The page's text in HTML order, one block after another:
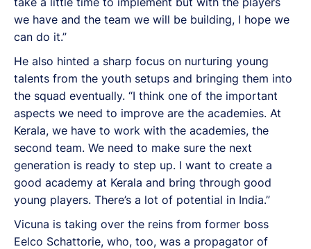
we have and the team we will be building, I hope we
can do it.”
He also hinted a sharp focus on nurturing young
talents from the youth setups and bringing them into
the squad eventually. “I think one of the important
aspects we need to improve are the academies. At
Kerala, we have to work with the academies, the
second team. We need to make sure the next
generation is ready to step up. I want to create a
good academy at Kerala and bring through good
young players. There’s a lot of potential in India.”
Vicuna is taking over the reins from former boss
Eelco Schattorie, who, too, was a propagator of